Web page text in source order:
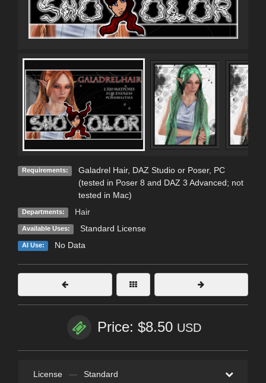
Requirements:
Galadrel Hair, DAZ Studio or Poser, PC
(tested in Poser 8 and DAZ 3 Advanced; not
tested in Mac)
Departments: Hair
Available Uses: Standard License
AI Use: No Data
Price: $8.50 USD
License — Standard